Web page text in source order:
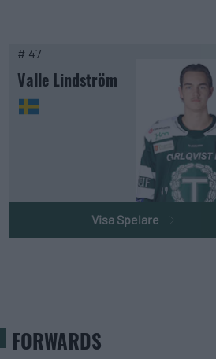
# 47
Valle Lindström
Visa Spelare
FORWARDS